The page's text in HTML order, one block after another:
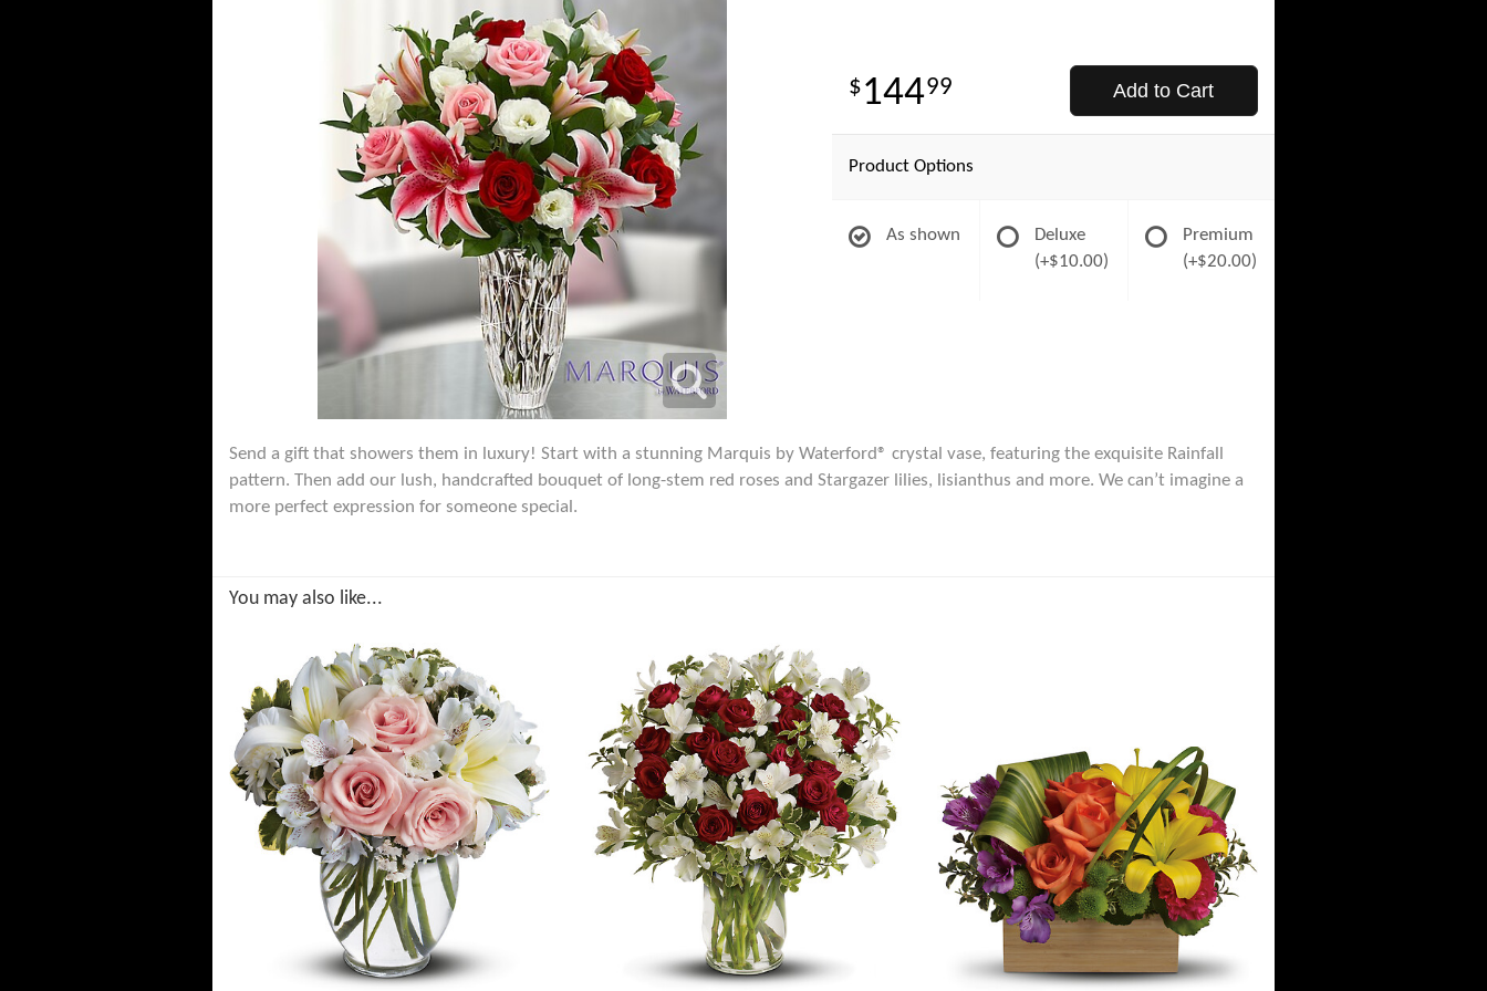
14499 Add to Cart
Product Options
As shown
Deluxe
(+$10.00)
Premium
(+$20.00)
Send a gift that showers them in luxury! Start with a stunning Marquis by Waterford® crystal vase, featuring the exquisite Rainfall
pattern. Then add our lush, handcrafted bouquet of long-stem red roses and Stargazer lilies, lisianthus and more. We can’t imagine a
more perfect expression for someone special.
You may also like...